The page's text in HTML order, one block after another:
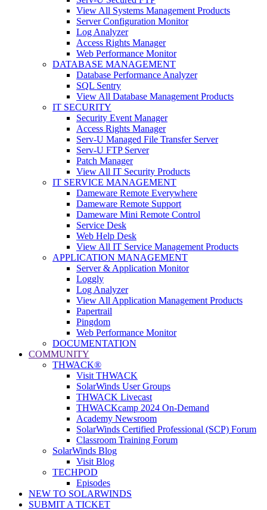
View All Systems Management Products
Server Configuration Monitor
Log Analyzer
Access Rights Manager
Web Performance Monitor
DATABASE MANAGEMENT
Database Performance Analyzer
SQL Sentry
View All Database Management Products
IT SECURITY
Security Event Manager
Access Rights Manager
Serv-U Managed File Transfer Server
Serv-U FTP Server
Patch Manager
View All IT Security Products
IT SERVICE MANAGEMENT
Dameware Remote Everywhere
Dameware Remote Support
Dameware Mini Remote Control
Service Desk
Web Help Desk
View All IT Service Management Products
APPLICATION MANAGEMENT
Server & Application Monitor
Loggly
Log Analyzer
View All Application Management Products
Papertrail
Pingdom
Web Performance Monitor
DOCUMENTATION
COMMUNITY
THWACK®
Visit THWACK
SolarWinds User Groups
THWACK Livecast
THWACKcamp 2024 On-Demand
Academy Newsroom
SolarWinds Certified Professional (SCP) Forum
Classroom Training Forum
SolarWinds Blog
Visit Blog
TECHPOD
Episodes
NEW TO SOLARWINDS
SUBMIT A TICKET